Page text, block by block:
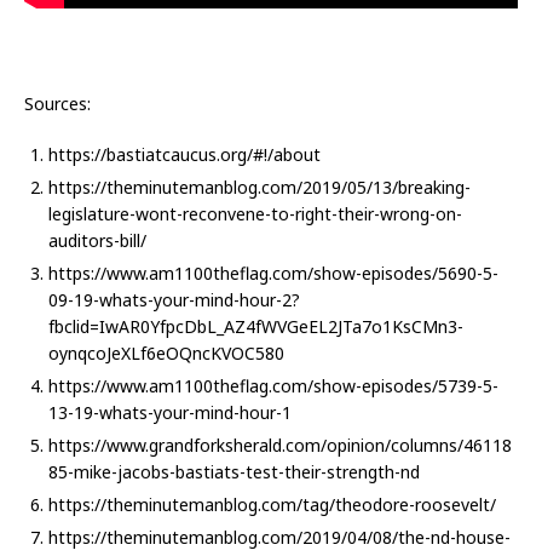
Sources:
https://bastiatcaucus.org/#!/about
https://theminutemanblog.com/2019/05/13/breaking-
legislature-wont-reconvene-to-right-their-wrong-on-
auditors-bill/
https://www.am1100theflag.com/show-episodes/5690-5-
09-19-whats-your-mind-hour-2?
fbclid=IwAR0YfpcDbL_AZ4fWVGeEL2JTa7o1KsCMn3-
oynqcoJeXLf6eOQncKVOC580
https://www.am1100theflag.com/show-episodes/5739-5-
13-19-whats-your-mind-hour-1
https://www.grandforksherald.com/opinion/columns/46118
85-mike-jacobs-bastiats-test-their-strength-nd
https://theminutemanblog.com/tag/theodore-roosevelt/
https://theminutemanblog.com/2019/04/08/the-nd-house-